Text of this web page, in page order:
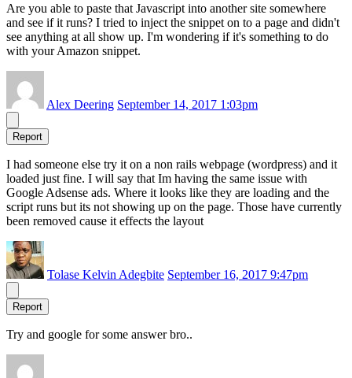
Are you able to paste that Javascript into another site somewhere
and see if it runs? I tried to inject the snippet on to a page and didn't
see anything at all show up. I'm wondering if it's something to do
with your Amazon snippet.
Alex Deering September 14, 2017 1:03pm
Report
I had someone else try it on a non rails webpage (wordpress) and it
loaded just fine. I will say that Im having the same issue with
Google Adsense ads. Where it looks like they are loading and the
script runs but its not showing up on the page. Those have currently
been removed cause it effects the layout
Tolase Kelvin Adegbite September 16, 2017 9:47pm
Report
Try and google for some answer bro..